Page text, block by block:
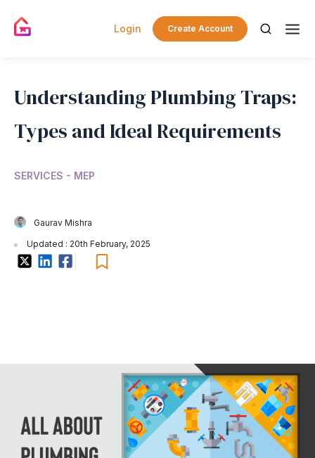
Login Create Account
Understanding Plumbing Traps:
Types and Ideal Requirements
SERVICES - MEP
Gaurav Mishra
Updated : 20th February, 2025